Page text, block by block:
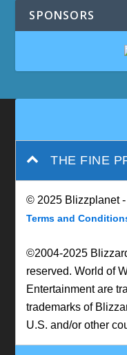
SPONSORS
THE FINE
© 2025 Blizzplanet
Terms and
©2004-2025
reserved. World of
Entertainment are
trademarks of
U.S. and/or other